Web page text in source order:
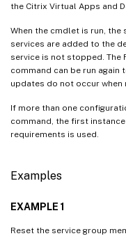
the Citrix Virtual Apps and
When the cmdlet is run, the
services are added to the
service is not stopped. The
command can be run
updates do not occur when
If more than one
command, the first
requirements is used.
Examples
EXAMPLE 1
Reset the service group